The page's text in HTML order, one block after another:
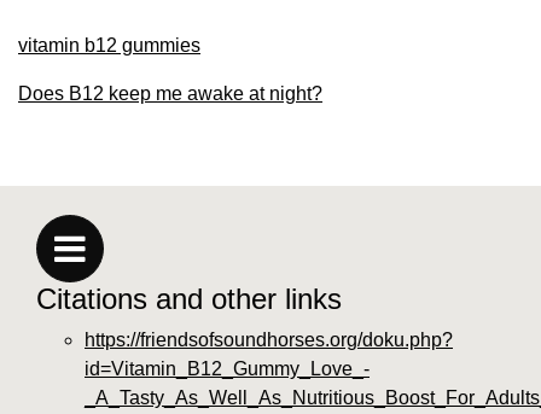
vitamin b12 gummies
Does B12 keep me awake at night?
Citations and other links
https://friendsofsoundhorses.org/doku.php?
id=Vitamin_B12_Gummy_Love_-